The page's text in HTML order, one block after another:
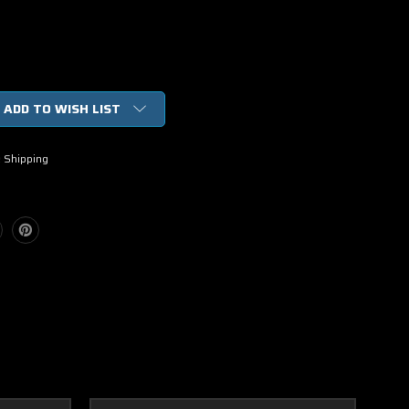
ADD TO WISH LIST
Shipping